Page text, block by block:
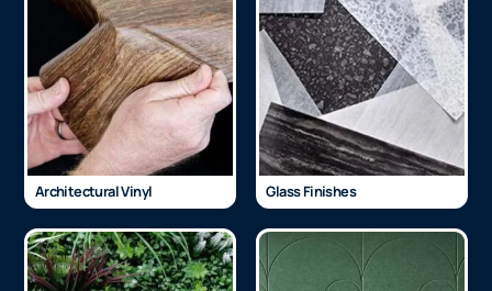
Architectural Vinyl Glass Finishes